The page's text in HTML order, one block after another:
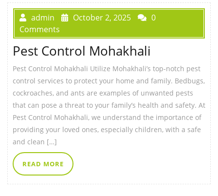
admin October 2, 2025
0
Comments
Pest Control Mohakhali
Pest Control Mohakhali Utilize Mohakhali’s top-notch pest
control services to protect your home and family. Bedbugs,
cockroaches, and ants are examples of unwanted pests
that can pose a threat to your family’s health and safety. At
Pest Control Mohakhali, we understand the importance of
providing your loved ones, especially children, with a safe
and clean […]
READ MORE